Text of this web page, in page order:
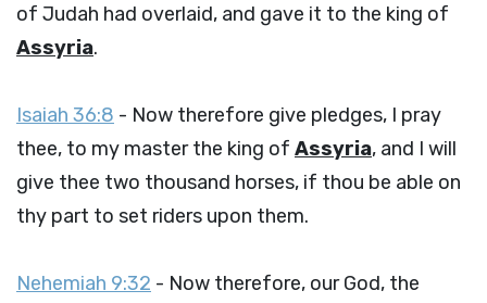
of Judah had overlaid, and gave it to the king of
Assyria.
Isaiah 36:8 - Now therefore give pledges, I pray
thee, to my master the king of Assyria, and I will
give thee two thousand horses, if thou be able on
thy part to set riders upon them.
Nehemiah 9:32 - Now therefore, our God, the